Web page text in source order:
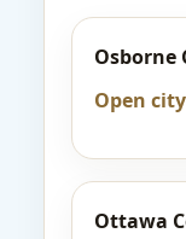
Osborne
Open
Ottawa